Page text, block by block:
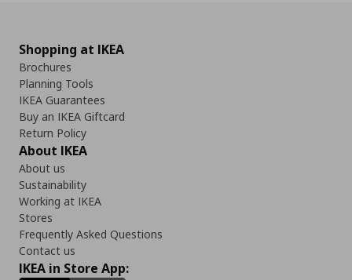
Shopping at IKEA
Brochures
Planning Tools
IKEA Guarantees
Buy an IKEA Giftcard
Return Policy
About IKEA
About us
Sustainability
Working at IKEA
Stores
Frequently Asked Questions
Contact us
IKEA in Store App: